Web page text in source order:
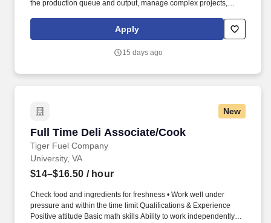
the production queue and output, manage complex projects,
priority. The Store Consultant consistently delivers a positive
customer experience to all customers, utilizing consultative skills
Apply
15 days ago
New
Full Time Deli Associate/Cook
Tiger Fuel Company
Full Time Deli Associate/Cook
University, VA
$14–$16.50 / hour
Check food and ingredients for freshness • Work well under
pressure and within the time limit Qualifications & Experience
Positive attitude Basic math skills Ability to work independently at